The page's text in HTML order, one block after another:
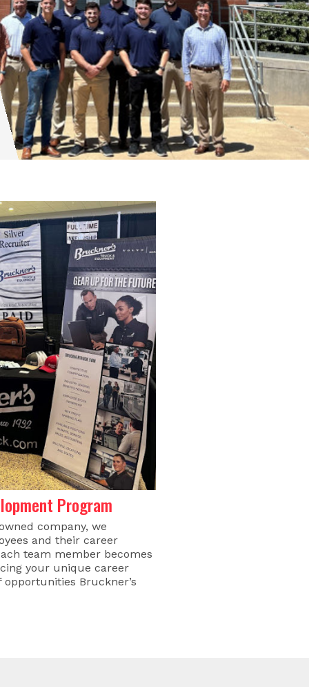
Program
company, we
and their career
team member becomes
your unique career
Bruckner’s